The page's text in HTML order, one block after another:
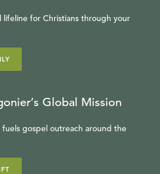
lifeline for Christians through your
Global Mission
fuels gospel outreach around the